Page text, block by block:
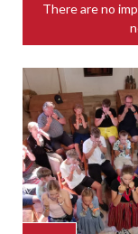
There are no